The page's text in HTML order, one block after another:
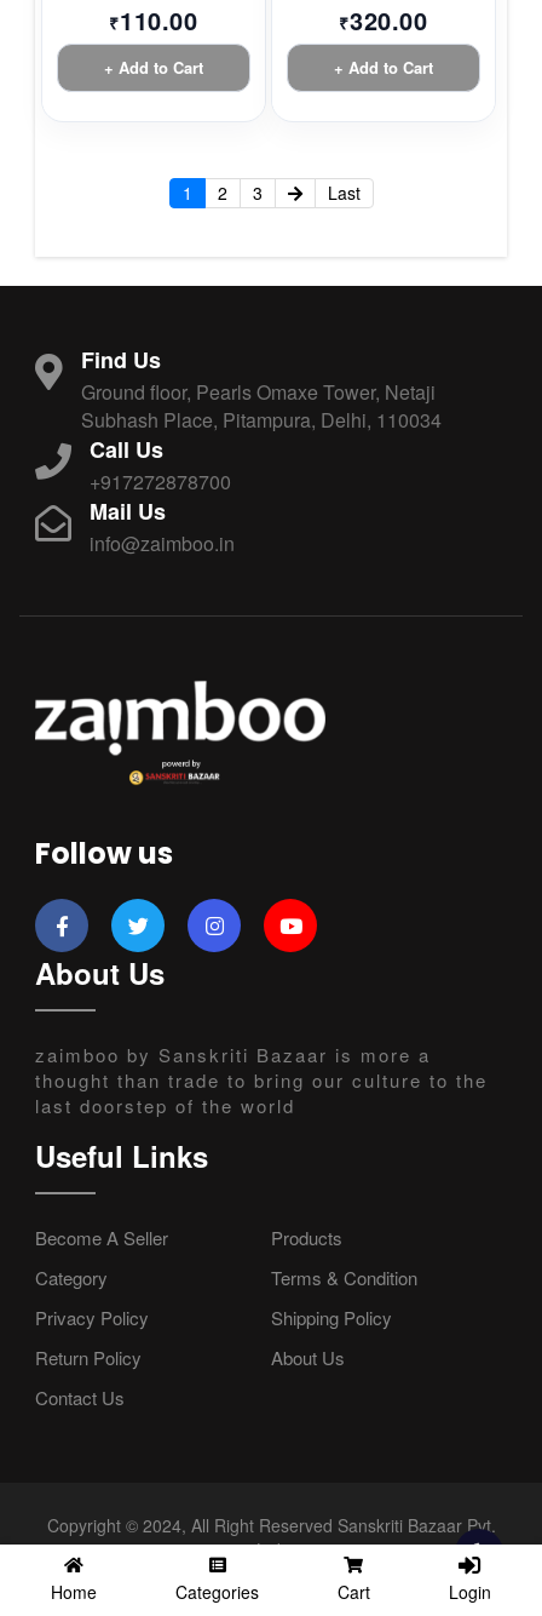
₹110.00
+ Add to Cart
₹320.00
+ Add to Cart
1 2 3 Last
Find Us
Ground floor, Pearls Omaxe Tower, Netaji
Subhash Place, Pitampura, Delhi, 110034
Call Us
+917272878700
Mail Us
info@zaimboo.in
Follow us
About Us
zaimboo by Sanskriti Bazaar is more a
thought than trade to bring our culture to the
last doorstep of the world
Useful Links
Become A Seller
Products
Category
Terms & Condition
Privacy Policy
Shipping Policy
Return Policy
About Us
Contact Us
Copyright © 2024, All Right Reserved Sanskriti Bazaar Pvt.
Ltd.
Home
Categories Cart Login